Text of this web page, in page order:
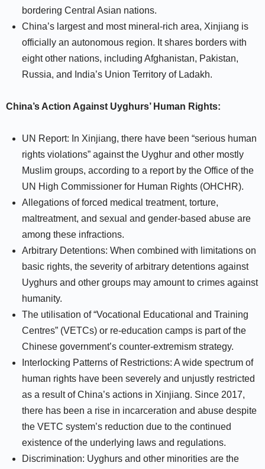
bordering Central Asian nations.
China’s largest and most mineral-rich area, Xinjiang is
officially an autonomous region. It shares borders with
eight other nations, including Afghanistan, Pakistan,
Russia, and India’s Union Territory of Ladakh.
China’s Action Against Uyghurs’ Human Rights:
UN Report: In Xinjiang, there have been “serious human
rights violations” against the Uyghur and other mostly
Muslim groups, according to a report by the Office of the
UN High Commissioner for Human Rights (OHCHR).
Allegations of forced medical treatment, torture,
maltreatment, and sexual and gender-based abuse are
among these infractions.
Arbitrary Detentions: When combined with limitations on
basic rights, the severity of arbitrary detentions against
Uyghurs and other groups may amount to crimes against
humanity.
The utilisation of “Vocational Educational and Training
Centres” (VETCs) or re-education camps is part of the
Chinese government’s counter-extremism strategy.
Interlocking Patterns of Restrictions: A wide spectrum of
human rights have been severely and unjustly restricted
as a result of China’s actions in Xinjiang. Since 2017,
there has been a rise in incarceration and abuse despite
the VETC system’s reduction due to the continued
existence of the underlying laws and regulations.
Discrimination: Uyghurs and other minorities are the